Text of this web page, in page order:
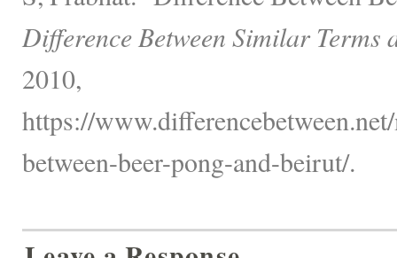
Difference Between Similar Terms
2010,
https://
between-beer-pong-and-beirut/.